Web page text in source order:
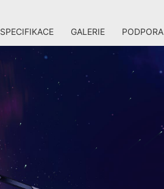
SPECIFIKACE GALERIE PODPORA